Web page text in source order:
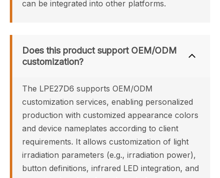
can be integrated into other platforms.
Does this product support OEM/ODM
customization?
The LPE27D6 supports OEM/ODM
customization services, enabling personalized
production with customized appearance colors
and device nameplates according to client
requirements. It allows customization of light
irradiation parameters (e.g., irradiation power),
button definitions, infrared LED integration, and